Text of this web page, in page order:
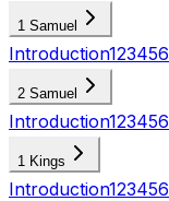
1 Samuel
Introduction123456
2 Samuel
Introduction123456
1 Kings
Introduction123456